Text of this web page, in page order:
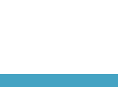
and 2 color options) Oil